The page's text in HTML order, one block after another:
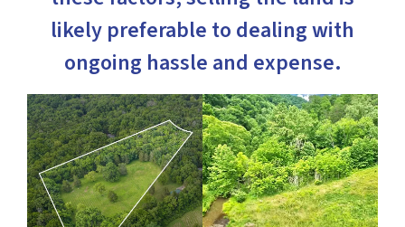
likely preferable to dealing with
ongoing hassle and expense.